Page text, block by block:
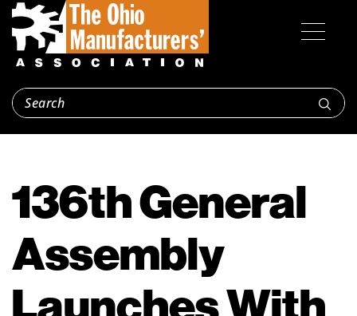
136th General
Assembly
Launches With